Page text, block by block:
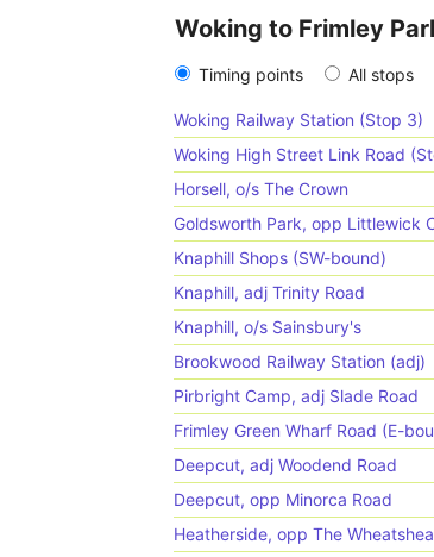
Woking to Frimley
Timing points All stops
Woking Railway Station (Stop 3)
Woking High Street Link Road
Horsell, o/s The Crown
Goldsworth Park, opp Littlewick
Knaphill Shops (SW-bound)
Knaphill, adj Trinity Road
Knaphill, o/s Sainsbury's
Brookwood Railway Station (adj)
Pirbright Camp, adj Slade Road
Frimley Green Wharf Road (E-
Deepcut, adj Woodend Road
Deepcut, opp Minorca Road
Heatherside, opp The